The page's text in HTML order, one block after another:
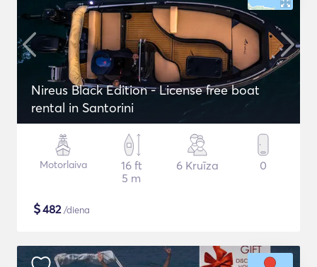
Nireus Black Edition - License free boat
rental in Santorini
Motorlaiva
16 ft
5 m
6 Kruīza 0
$482/diena